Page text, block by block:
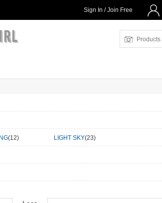
Sign In / Join Free
(12) LIGHT SKY(23)